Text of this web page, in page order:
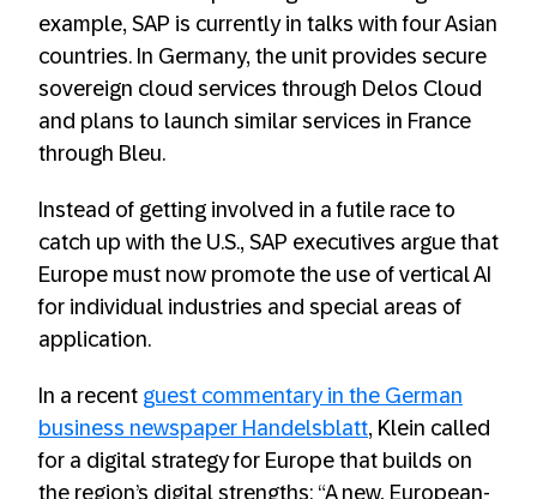
example, SAP is currently in talks with four Asian
countries. In Germany, the unit provides secure
sovereign cloud services through Delos Cloud
and plans to launch similar services in France
through Bleu.
Instead of getting involved in a futile race to
catch up with the U.S., SAP executives argue that
Europe must now promote the use of vertical AI
for individual industries and special areas of
application.
In a recent guest commentary in the German
business newspaper Handelsblatt, Klein called
for a digital strategy for Europe that builds on
the region’s digital strengths: “A new, European-